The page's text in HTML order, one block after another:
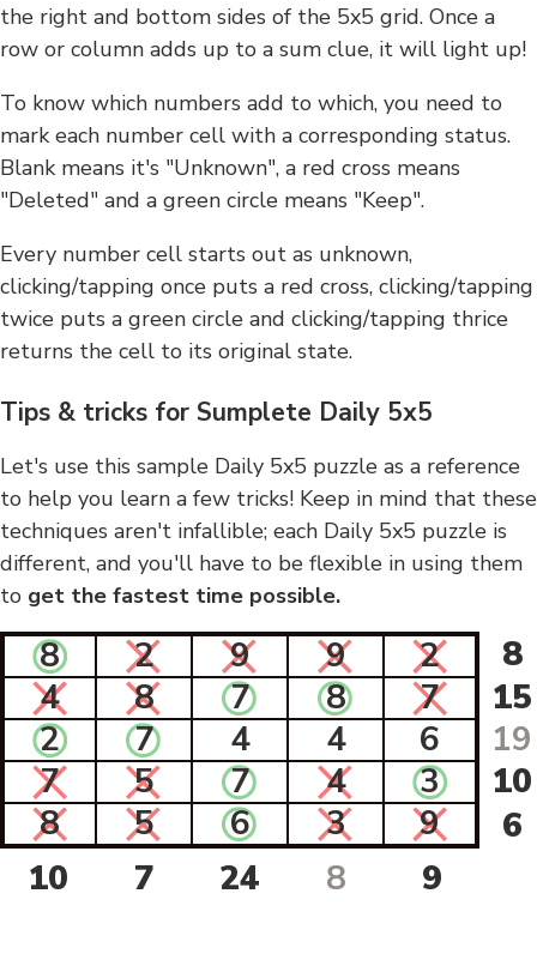
the right and bottom sides of the 5x5 grid. Once a
row or column adds up to a sum clue, it will light up!
To know which numbers add to which, you need to
mark each number cell with a corresponding status.
Blank means it's "Unknown", a red cross means
"Deleted" and a green circle means "Keep".
Every number cell starts out as unknown,
clicking/tapping once puts a red cross, clicking/tapping
twice puts a green circle and clicking/tapping thrice
returns the cell to its original state.
Tips & tricks for Sumplete Daily 5x5
Let's use this sample Daily 5x5 puzzle as a reference
to help you learn a few tricks! Keep in mind that these
techniques aren't infallible; each Daily 5x5 puzzle is
different, and you'll have to be flexible in using them
to get the fastest time possible.
8 2 9 9 2
8
4
8 7 8 7
15
2
7 4 4 6
19
7
5 7 4 3
10
8
5 6 3 9
6
10
7 24 8 9